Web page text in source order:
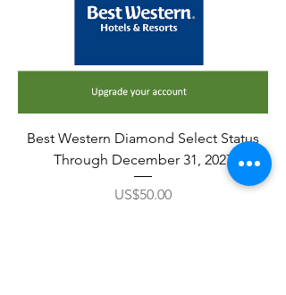
Best Western Diamond Select Status
Through December 31, 2027
Price
US$50.00